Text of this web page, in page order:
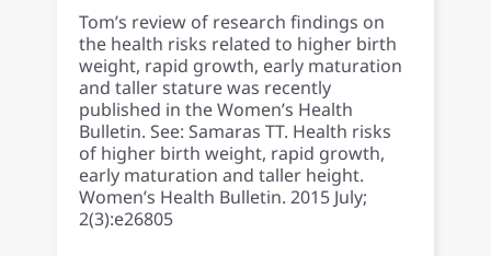
Tom’s review of research findings on
the health risks related to higher birth
weight, rapid growth, early maturation
and taller stature was recently
published in the Women’s Health
Bulletin. See: Samaras TT. Health risks
of higher birth weight, rapid growth,
early maturation and taller height.
Women’s Health Bulletin. 2015 July;
2(3):e26805